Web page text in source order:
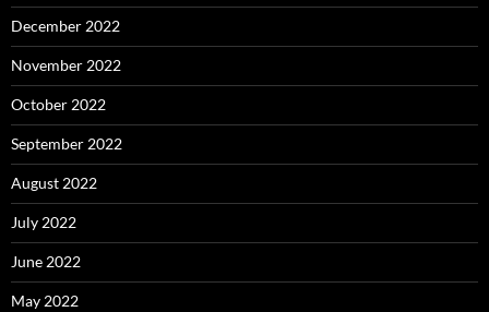
December 2022
November 2022
October 2022
September 2022
August 2022
July 2022
June 2022
May 2022